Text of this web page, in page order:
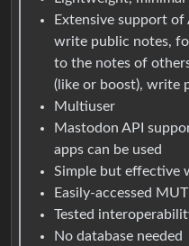
Extensive support
write public notes,
to the notes of
(like or boost), write
Multiuser
Mastodon API
apps can be used
Simple but effective
Easily-accessed
Tested
No database needed